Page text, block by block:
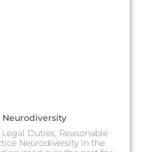
Neurodiversity
Duties, Reasonable
Neurodiversity in the